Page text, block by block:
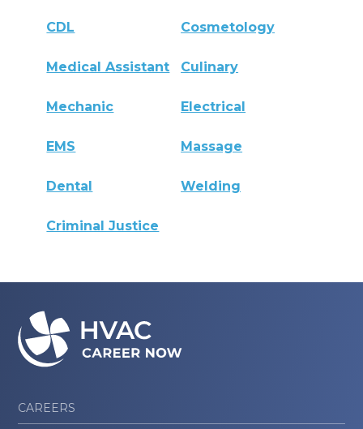
CDL Cosmetology
Medical Assistant Culinary
Mechanic Electrical
EMS Massage
Dental Welding
Criminal Justice
CAREERS